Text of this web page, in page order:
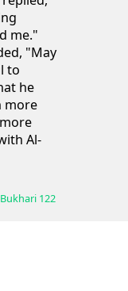
me."
"May
to
he
more
Al-
122